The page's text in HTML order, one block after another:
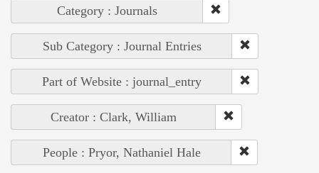
Category : Journals
Sub Category : Journal Entries
Part of Website : journal_entry
Creator : Clark, William
People : Pryor, Nathaniel Hale